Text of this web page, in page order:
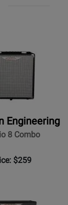
Engineering
8 Combo
$259